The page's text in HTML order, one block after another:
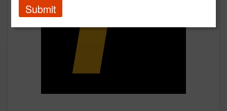
Submit